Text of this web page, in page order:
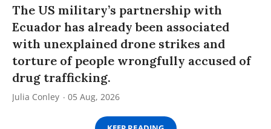
The US military’s partnership with
Ecuador has already been associated
with unexplained drone strikes and
torture of people wrongfully accused of
drug trafficking.
Julia Conley 05 Aug, 2026